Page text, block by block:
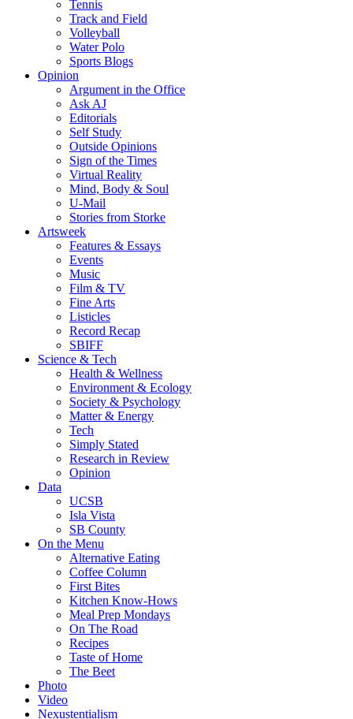
Tennis
Track and Field
Volleyball
Water Polo
Sports Blogs
Opinion
Argument in the Office
Ask AJ
Editorials
Self Study
Outside Opinions
Sign of the Times
Virtual Reality
Mind, Body & Soul
U-Mail
Stories from Storke
Artsweek
Features & Essays
Events
Music
Film & TV
Fine Arts
Listicles
Record Recap
SBIFF
Science & Tech
Health & Wellness
Environment & Ecology
Society & Psychology
Matter & Energy
Tech
Simply Stated
Research in Review
Opinion
Data
UCSB
Isla Vista
SB County
On the Menu
Alternative Eating
Coffee Column
First Bites
Kitchen Know-Hows
Meal Prep Mondays
On The Road
Recipes
Taste of Home
The Beet
Photo
Video
Nexustentialism